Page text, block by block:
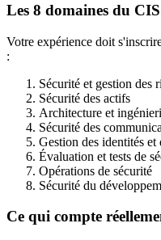
Les 8 domaines du
Votre expérience doit
:
Sécurité et gestion des
Sécurité des actifs
Architecture et
Sécurité des
Gestion des identités
Évaluation et tests de
Opérations de sécurité
Sécurité du
Ce qui compte